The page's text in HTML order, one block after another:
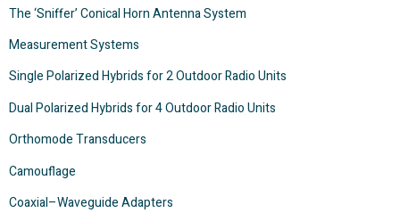
The ‘Sniffer’ Conical Horn Antenna System
Measurement Systems
Single Polarized Hybrids for 2 Outdoor Radio Units
Dual Polarized Hybrids for 4 Outdoor Radio Units
Orthomode Transducers
Camouflage
Coaxial–Waveguide Adapters